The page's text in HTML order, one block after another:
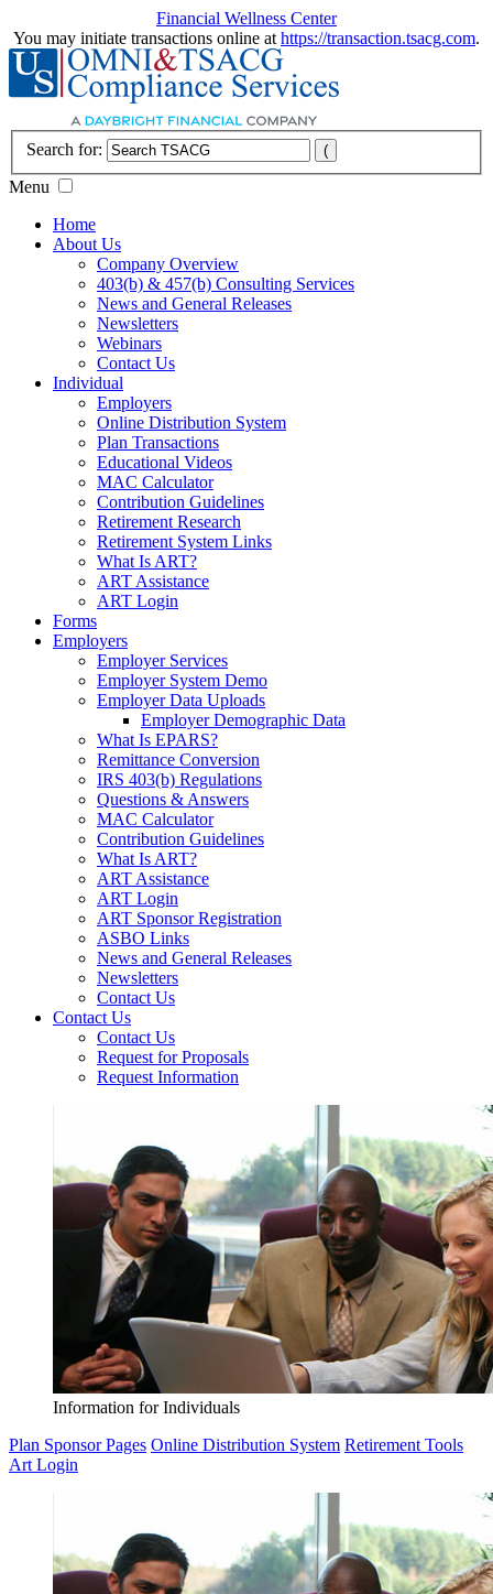
Financial Wellness Center
You may initiate transactions online at https://transaction.tsacg.com.
Search for:
Menu
Home
About Us
Company Overview
403(b) & 457(b) Consulting Services
News and General Releases
Newsletters
Webinars
Contact Us
Individual
Employers
Online Distribution System
Plan Transactions
Educational Videos
MAC Calculator
Contribution Guidelines
Retirement Research
Retirement System Links
What Is ART?
ART Assistance
ART Login
Forms
Employers
Employer Services
Employer System Demo
Employer Data Uploads
Employer Demographic Data
What Is EPARS?
Remittance Conversion
IRS 403(b) Regulations
Questions & Answers
MAC Calculator
Contribution Guidelines
What Is ART?
ART Assistance
ART Login
ART Sponsor Registration
ASBO Links
News and General Releases
Newsletters
Contact Us
Contact Us
Contact Us
Request for Proposals
Request Information
Information for Individuals
Plan Sponsor Pages Online Distribution System Retirement Tools
Art Login